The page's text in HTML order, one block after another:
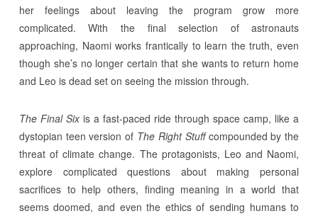
her feelings about leaving the program grow more
complicated. With the final selection of astronauts
approaching, Naomi works frantically to learn the truth, even
though she’s no longer certain that she wants to return home
and Leo is dead set on seeing the mission through.
The Final Sixis a fast-paced ride through space camp, like a
dystopian teen version of The Right Stuffcompounded by the
threat of climate change. The protagonists, Leo and Naomi,
explore complicated questions about making personal
sacrifices to help others, finding meaning in a world that
seems doomed, and even the ethics of sending humans to